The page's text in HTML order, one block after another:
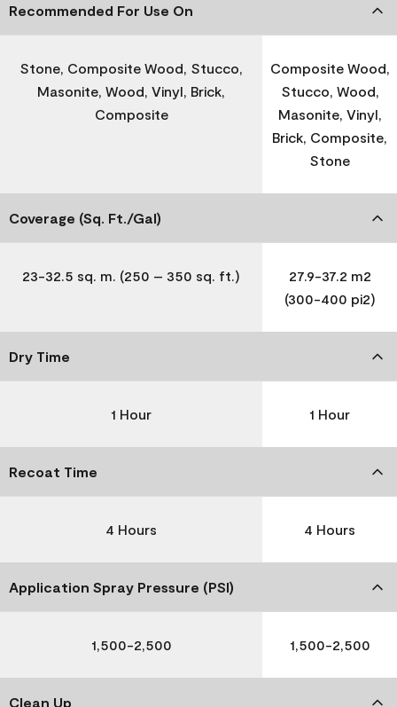
Recommended For Use On
Stone, Composite Wood, Stucco,
Masonite, Wood, Vinyl, Brick,
Composite
Composite Wood,
Stucco, Wood,
Masonite, Vinyl,
Brick, Composite,
Stone
Coverage (Sq. Ft./Gal)
23-32.5 sq. m. (250 – 350 sq. ft.)
27.9-37.2 m2
(300-400 pi2)
Dry Time
1 Hour 1 Hour
Recoat Time
4 Hours 4 Hours
Application Spray Pressure (PSI)
1,500-2,500 1,500-2,500
Clean Up